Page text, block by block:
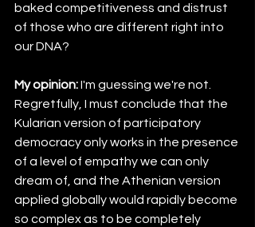
baked competitiveness and distrust
of those who are different right into
our DNA?
My opinion: I'm guessing we're not.
Regretfully, I must conclude that the
Kularian version of participatory
democracy only works in the presence
of a level of empathy we can only
dream of, and the Athenian version
applied globally would rapidly become
so complex as to be completely